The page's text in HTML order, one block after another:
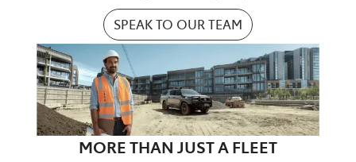
SPEAK TO OUR TEAM
MORE THAN JUST A FLEET